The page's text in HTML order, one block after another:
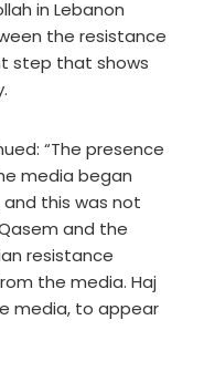
in Lebanon
the resistance
step that shows
“The presence
media began
this was not
and the
resistance
the media. Haj
media, to appear